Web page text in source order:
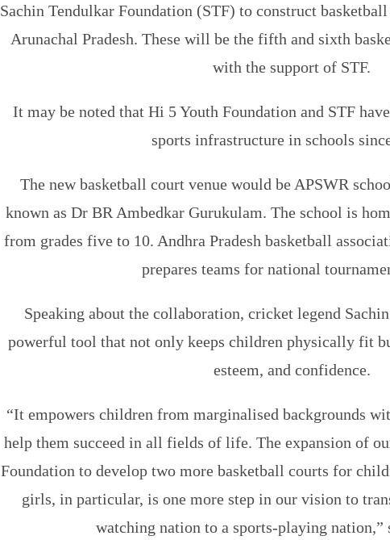
Sachin Tendulkar Foundation (STF) to construct
Arunachal Pradesh. These will be the fifth and sixth
with the support of STF.
It may be noted that Hi 5 Youth Foundation and STF
sports infrastructure in schools
The new basketball court venue would be APSWR
known as Dr BR Ambedkar Gurukulam. The school is
from grades five to 10. Andhra Pradesh basketball
prepares teams for national
Speaking about the collaboration, cricket legend
powerful tool that not only keeps children physically fit
esteem, and confidence.
“It empowers children from marginalised backgrounds
help them succeed in all fields of life. The expansion of
Foundation to develop two more basketball courts for
girls, in particular, is one more step in our vision to
watching nation to a sports-playing nation,”